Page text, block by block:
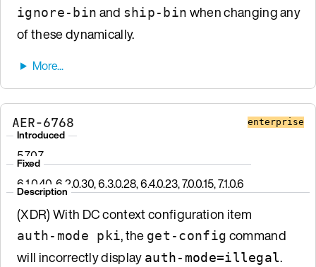
ignore-bin and ship-bin when changing any
of these dynamically.
AER-6768 enterprise
Introduced
5.7.0.7
Fixed
6.1.0.40, 6.2.0.30, 6.3.0.28, 6.4.0.23, 7.0.0.15, 7.1.0.6
Description
(XDR) With DC context configuration item
auth-mode pki, the get-config command
will incorrectly display auth-mode=illegal.